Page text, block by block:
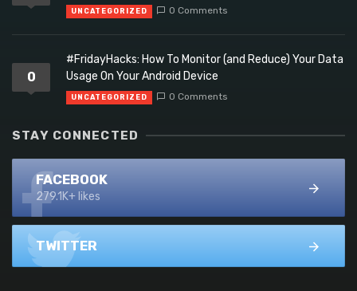
UNCATEGORIZED 0 Comments
0
#FridayHacks: How To Monitor (and Reduce) Your Data
Usage On Your Android Device
UNCATEGORIZED 0 Comments
STAY CONNECTED
FACEBOOK
279.1K+ likes
TWITTER